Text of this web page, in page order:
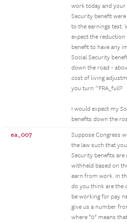
work today and
Security benefit
to the earnings test.
expect the
benefit to have any
Social Security
down the road -
cost of living
you turn ^FRA_full?
I would expect my
benefits down the
ea_007
Suppose Congress
the law such that
Security benefits are
withheld based on
earn from work. In
do you think are the
be working for pay
give us a number
where "0" means